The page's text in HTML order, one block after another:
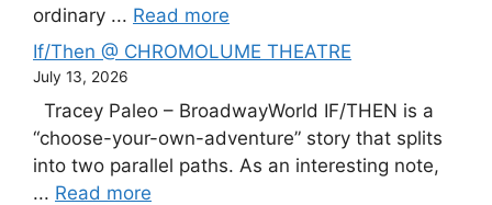
ordinary ... Read more
If/Then @ CHROMOLUME THEATRE
July 13, 2026
Tracey Paleo – BroadwayWorld IF/THEN is a
“choose-your-own-adventure” story that splits
into two parallel paths. As an interesting note,
... Read more